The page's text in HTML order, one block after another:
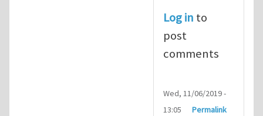
Log in to
post
comments
Wed, 11/06/2019 -
13:05
Permalink